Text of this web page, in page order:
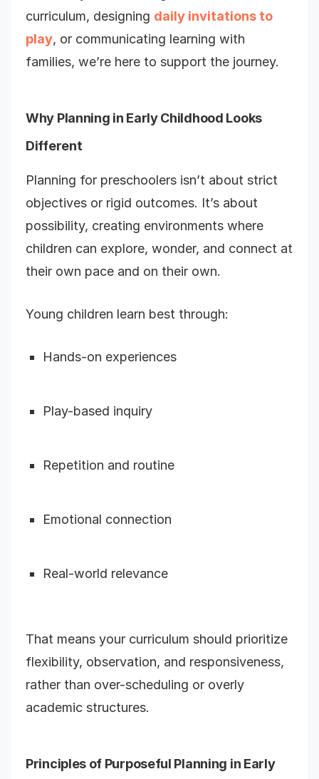
curriculum, designing daily invitations to
play, or communicating learning with
families, we’re here to support the journey.
Why Planning in Early Childhood Looks
Different
Planning for preschoolers isn’t about strict
objectives or rigid outcomes. It’s about
possibility, creating environments where
children can explore, wonder, and connect at
their own pace and on their own.
Young children learn best through:
Hands-on experiences
Play-based inquiry
Repetition and routine
Emotional connection
Real-world relevance
That means your curriculum should prioritize
flexibility, observation, and responsiveness,
rather than over-scheduling or overly
academic structures.
Principles of Purposeful Planning in Early